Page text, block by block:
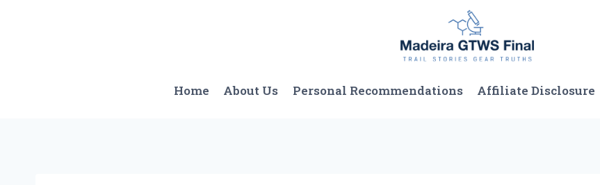
Home About Us Personal Recommendations Affiliate Disclosure